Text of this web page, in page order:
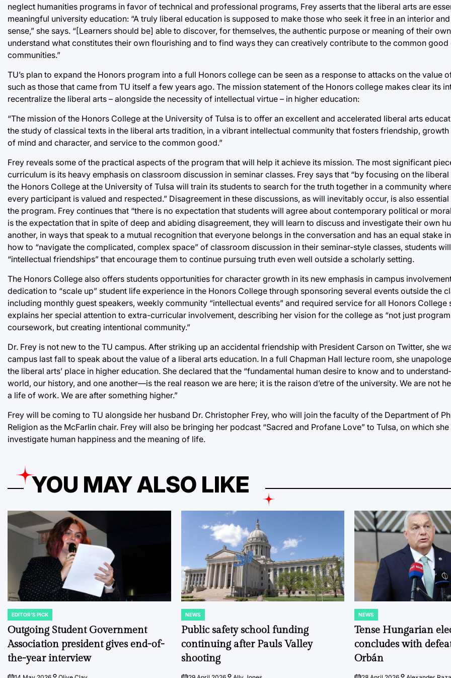
neglect humanities programs in favor of technical and professional programs, Frey asserts that the liberal arts are
meaningful university education: “A truly liberal education is supposed to make those who seek it free in an interior
sense,” she says. “[Learners should be] able to discover, for themselves, the authentic purpose or meaning of their
understand what constitutes their own flourishing and to find ways they can creatively contribute to the common good
communities.”
TU’s plan to expand the Honors program into a full Honors college can be seen as a response to attacks on the value
such as those that came from TU itself a few years ago. The mission statement of the Honors college makes clear its
recentralize the liberal arts – alongside the necessity of intellectual virtue – in higher education:
“The mission of the Honors College at the University of Tulsa is to offer an excellent and accelerated liberal arts
the study of classical texts in the liberal arts tradition, in a vibrant intellectual community that fosters friendship,
of mind and character, and service to the common good.”
Frey reveals some of the practical aspects of the program that will help it achieve its mission. The most significant
curriculum is its heavy emphasis on classroom discussion in seminar classes. Frey says that “by focusing on the
the Honors College at the University of Tulsa will train its students to search for the truth together in a community
every participant is valued and respected.” Disagreement in these discussions, as will inevitably occur, is also
the program. Frey continues that “there is no expectation that students will agree about contemporary political or
is the expectation that in spite of deep and abiding disagreement, they will learn to discuss and investigate their own
another, in ways that speak to a mutual recognition that everyone belongs in the conversation and has an equal stake
how to “navigate the complicated, complex space” of classroom discussion in their seminar-style classes, students
“intellectual friendships” that encourage them to continue pursuing truth even well outside a scholarly setting.
The Honors College also offers students opportunities for character growth in its new emphasis in campus
dedication to “scale up” student life experience in the Honors College through sponsoring several events outside the
including monthly guest speakers, weekly community “intellectual events” and required service for all Honors College
explains her special attention to extra-curricular involvement, describing her vision for the college as “not just
coursework, but creating intentional community.”
Dr. Frey is not new to the TU campus. After striking up an accidental friendship with President Carson on Twitter, she
campus last fall to speak about the value of a liberal arts education. In a full Chapman Hall lecture room, she
the liberal arts’ place in higher education. She declared that the “fundamental human desire to know and to
world, our history, and one another—is the real reason we are here; it is the raison d’etre of the university. We are not
a life of work. We are after something higher.”
Frey will be coming to TU alongside her husband Dr. Christopher Frey, who will join the faculty of the Department of
Religion as the McFarlin chair. Frey will also be bringing her podcast “Sacred and Profane Love” to Tulsa, on which
investigate human happiness and the meaning of life.
YOU MAY ALSO LIKE
POSTED
IN
EDITOR'S PICK
Outgoing Student Government
Association president gives end-of-
the-year interview
POSTED
IN
NEWS
Public safety school funding
continuing after Pauls Valley
shooting
POSTED
IN
NEWS
Tense Hungarian
concludes with
Orbán